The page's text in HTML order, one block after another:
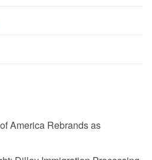
America Rebrands as